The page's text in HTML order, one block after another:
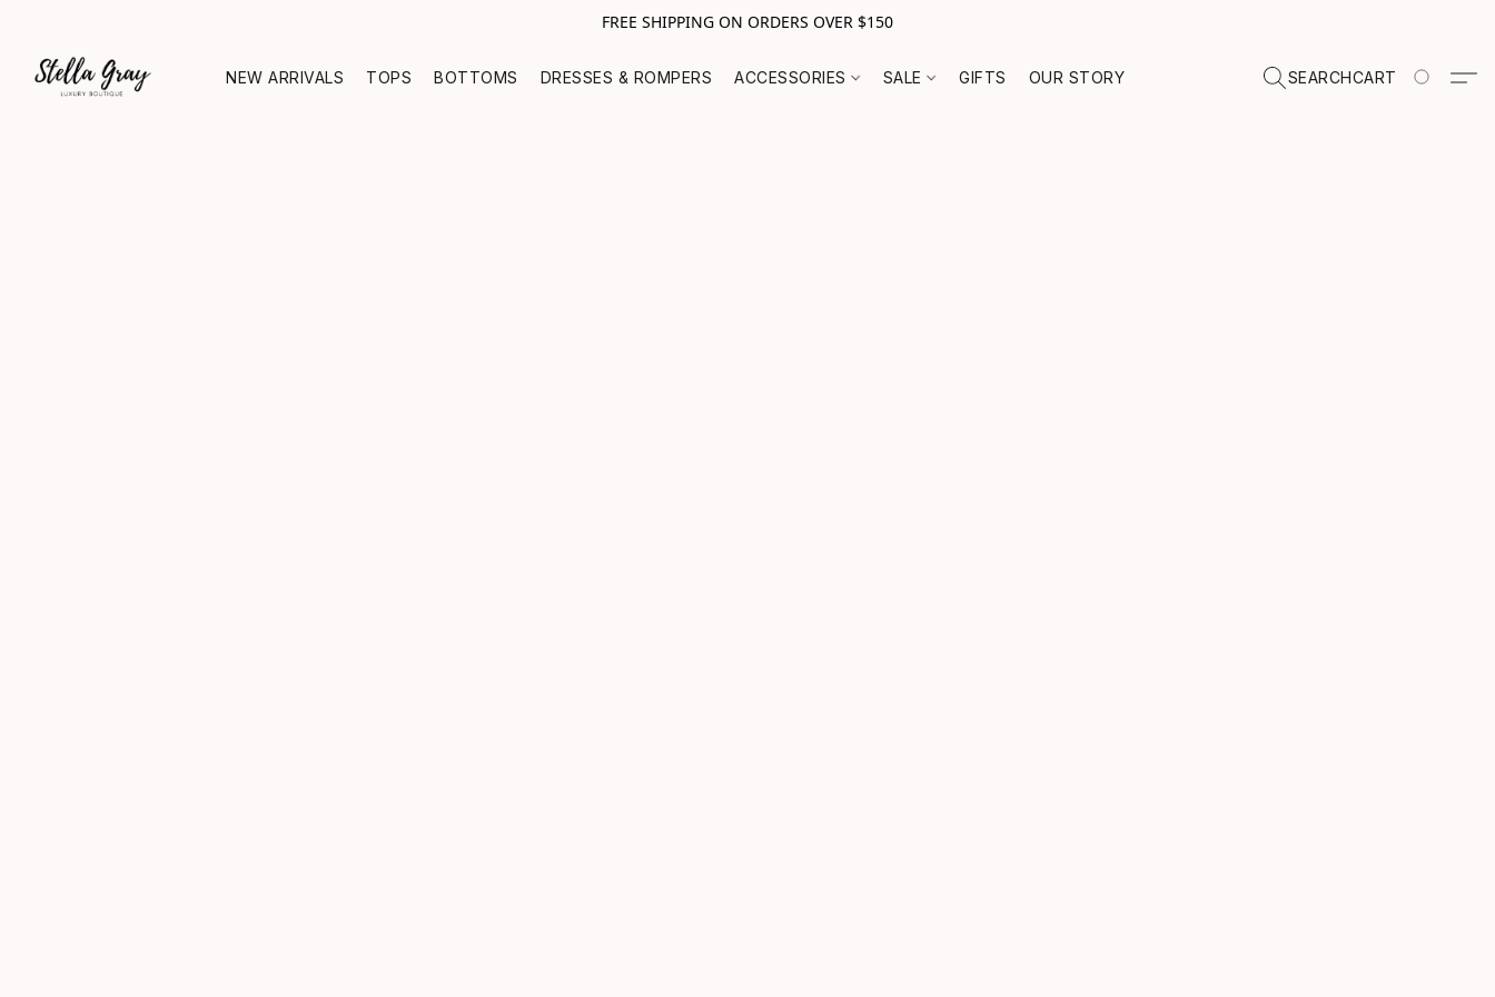
FREE SHIPPING ON ORDERS OVER $150
NEW ARRIVALS TOPS BOTTOMS DRESSES & ROMPERS ACCESSORIES SALE GIFTS OUR STORY SEARCHCART